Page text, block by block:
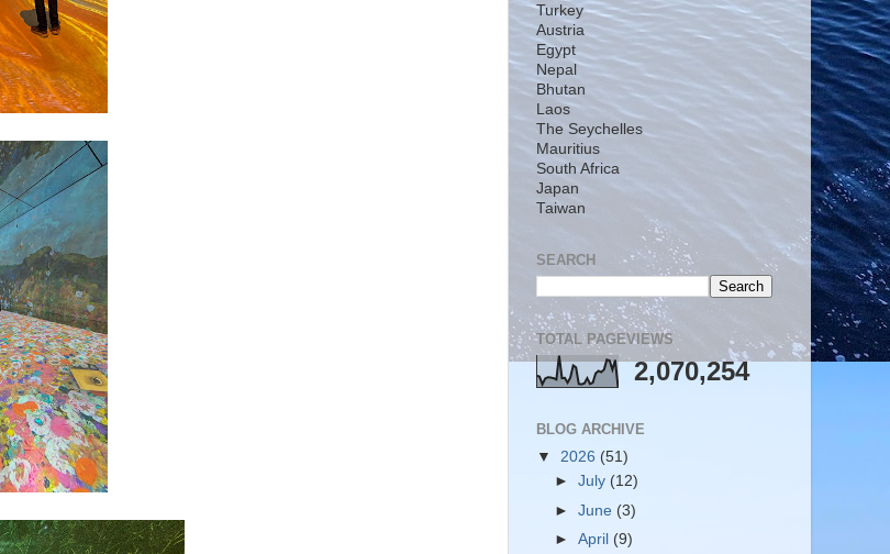
Turkey
Austria
Egypt
Nepal
Bhutan
Laos
The Seychelles
Mauritius
South Africa
Japan
Taiwan
SEARCH
TOTAL PAGEVIEWS
2,070,254
BLOG ARCHIVE
▼ 2026 (51)
►July (12)
►June (3)
►April (9)